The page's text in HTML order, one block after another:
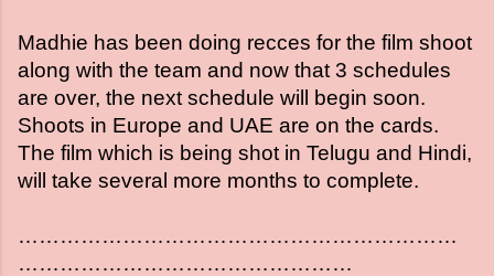
Madhie has been doing recces for the film shoot
along with the team and now that 3 schedules
are over, the next schedule will begin soon.
Shoots in Europe and UAE are on the cards.
The film which is being shot in Telugu and Hindi,
will take several more months to complete.
………………………………………………………
…………………………………………